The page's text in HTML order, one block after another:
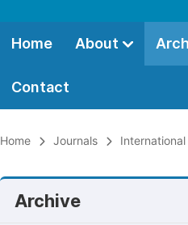
Home About
Contact
Home Journals
Archive